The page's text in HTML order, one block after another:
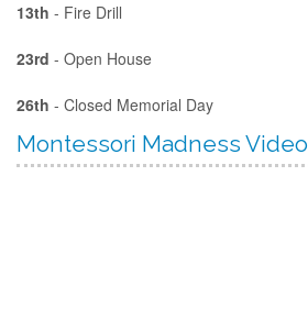
13th - Fire Drill
23rd - Open House
26th - Closed Memorial Day
Montessori Madness Video